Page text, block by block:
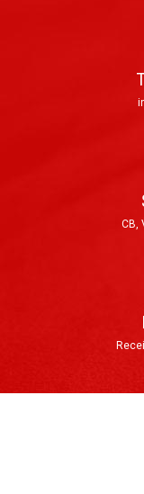
Mail : Tracked
to 5 (France), or 7 to 10
CB,